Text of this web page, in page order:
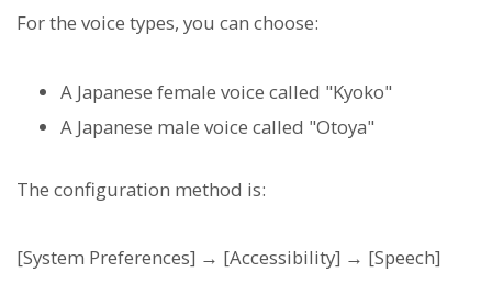
For the voice types, you can choose:
A Japanese female voice called "Kyoko"
A Japanese male voice called "Otoya"
The configuration method is:
[System Preferences] → [Accessibility] → [Speech]